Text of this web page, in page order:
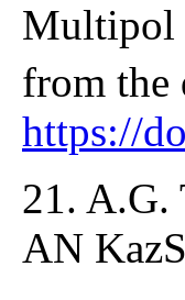
Multipol
from the
https://
21. A.G.
AN